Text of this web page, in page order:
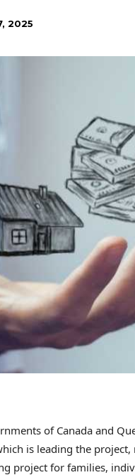
2025
of Canada and
is leading the
project for families,